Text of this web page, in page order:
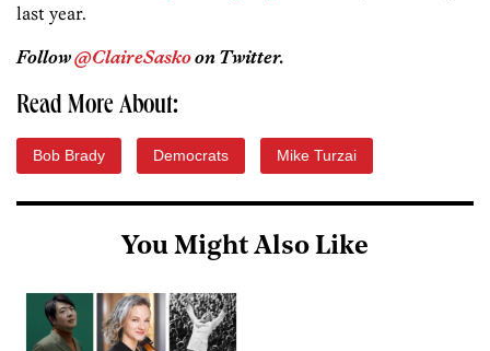
last year.
Follow@ClaireSaskoon Twitter.
Read More About:
Bob Brady Democrats Mike Turzai
You Might Also Like